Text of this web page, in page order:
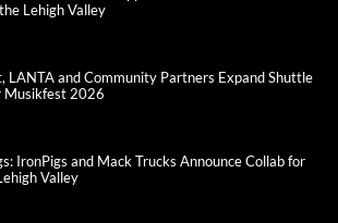
Lehigh Valley
LANTA and Community Partners Expand Shuttle
Musikfest 2026
IronPigs and Mack Trucks Announce Collab for
Valley